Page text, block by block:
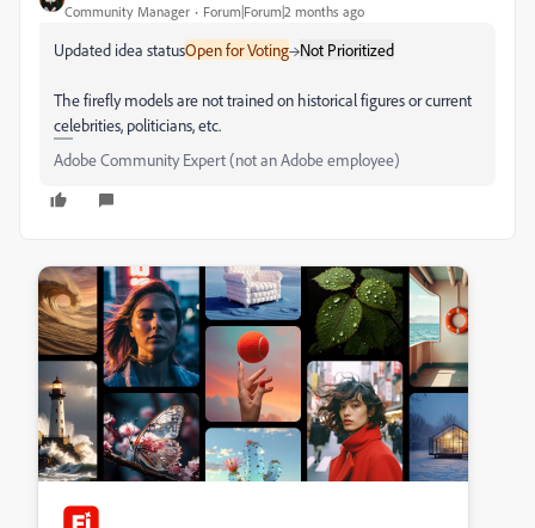
Community Manager Forum|Forum|2 months ago
Updated idea statusOpen for Voting→Not Prioritized
The firefly models are not trained on historical figures or current
celebrities, politicians, etc.
Adobe Community Expert (not an Adobe employee)